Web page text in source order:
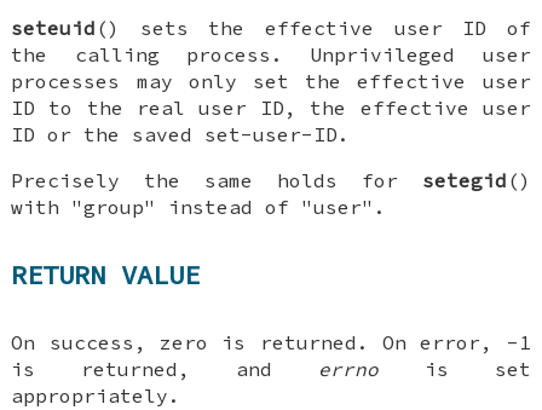
seteuid () sets the effective user ID of
the calling process. Unprivileged user
processes may only set the effective user
ID to the real user ID, the effective user
ID or the saved set-user-ID.
Precisely the same holds for setegid ()
with "group" instead of "user".
RETURN VALUE
On success, zero is returned. On error, -1
is returned, and
errnois set
appropriately.